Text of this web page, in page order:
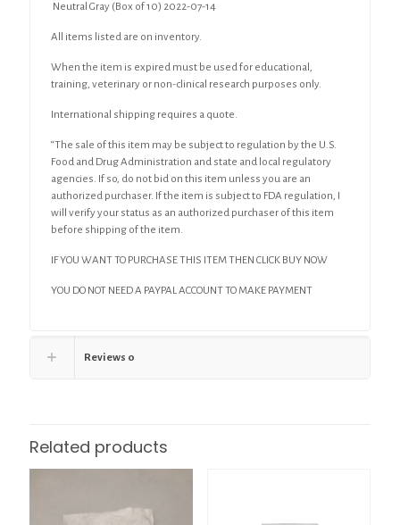
Neutral Gray (Box of 10) 2022-07-14
All items listed are on inventory.
When the item is expired must be used for educational,
training, veterinary or non-clinical research purposes only.
International shipping requires a quote.
“The sale of this item may be subject to regulation by the U.S.
Food and Drug Administration and state and local regulatory
agencies. If so, do not bid on this item unless you are an
authorized purchaser. If the item is subject to FDA regulation, I
will verify your status as an authorized purchaser of this item
before shipping of the item.
IF YOU WANT TO PURCHASE THIS ITEM THEN CLICK BUY NOW
YOU DO NOT NEED A PAYPAL ACCOUNT TO MAKE PAYMENT
Reviews 0
Related products